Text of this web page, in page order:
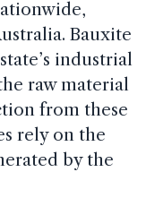
Bauxite
industrial
raw material
from these
rely on the
by the